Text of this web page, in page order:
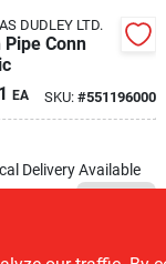
DUDLEY LTD.
Pipe Conn
EA SKU: #551196000
Delivery Available
ADD TO CART